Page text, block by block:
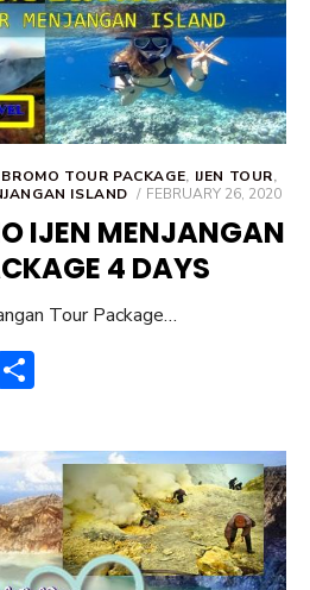
BROMO TOUR PACKAGE, IJEN TOUR,
ISLAND
POSTED
FEBRUARY 26, 2020
IJEN MENJANGAN
4 DAYS
Tour Package…
ar
e